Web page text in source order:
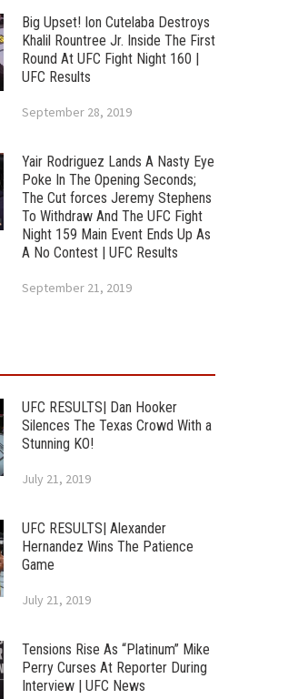
Big Upset! Ion Cutelaba Destroys
Khalil Rountree Jr. Inside The First
Round At UFC Fight Night 160 |
UFC Results
September 28, 2019
Yair Rodriguez Lands A Nasty Eye
Poke In The Opening Seconds;
The Cut forces Jeremy Stephens
To Withdraw And The UFC Fight
Night 159 Main Event Ends Up As
A No Contest | UFC Results
September 21, 2019
UFC RESULTS| Dan Hooker
Silences The Texas Crowd With a
Stunning KO!
July 21, 2019
UFC RESULTS| Alexander
Hernandez Wins The Patience
Game
July 21, 2019
Tensions Rise As “Platinum” Mike
Perry Curses At Reporter During
Interview | UFC News